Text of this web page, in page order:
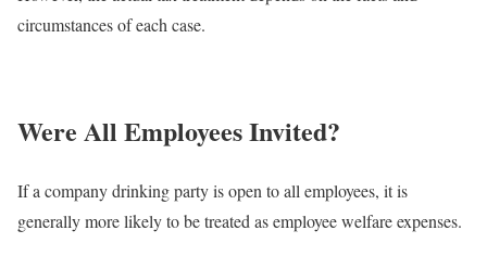
circumstances of each case.
Were All Employees Invited?
If a company drinking party is open to all employees, it is
generally more likely to be treated as employee welfare expenses.